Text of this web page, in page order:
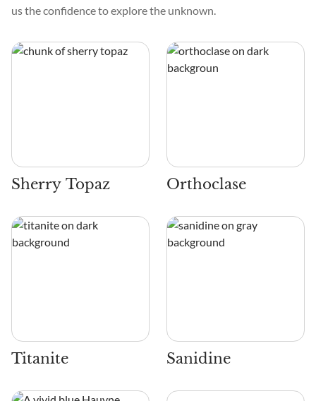
us the confidence to explore the unknown.
Sherry Topaz Orthoclase
Titanite Sanidine